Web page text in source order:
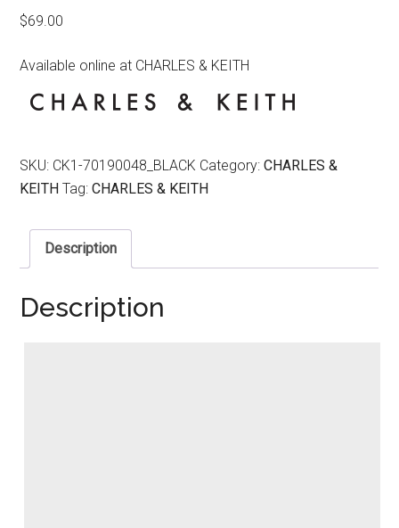
$69.00
Available online at CHARLES & KEITH
SKU: CK1-70190048_BLACK Category:CHARLES &
KEITH Tag:CHARLES & KEITH
Description
Description